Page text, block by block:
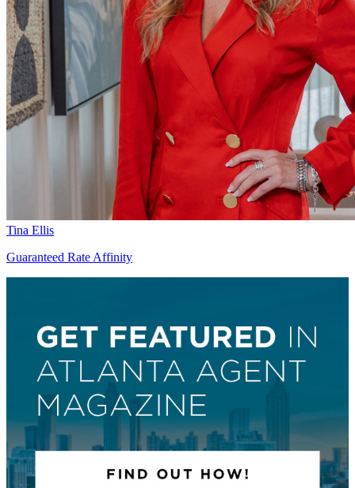
Tina Ellis
Guaranteed Rate Affinity